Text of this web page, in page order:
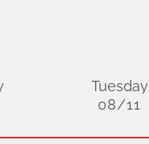
Tuesday
08/11